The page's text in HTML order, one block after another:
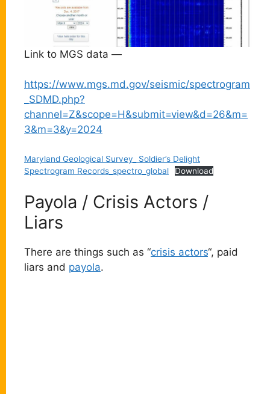
Link to MGS data —
https://www.mgs.md.gov/seismic/spectrogram
_SDMD.php?
channel=Z&scope=H&submit=view&d=26&m=
3&m=3&y=2024
Maryland Geological Survey_ Soldier’s Delight
Spectrogram Records_spectro_global
Download
Payola / Crisis Actors /
Liars
There are things such as “crisis actors“, paid
liars and payola.